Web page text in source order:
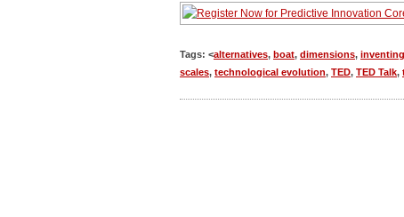
Tags: <alternatives, boat, dimensions, inventing
scales, technological evolution, TED, TED Talk,